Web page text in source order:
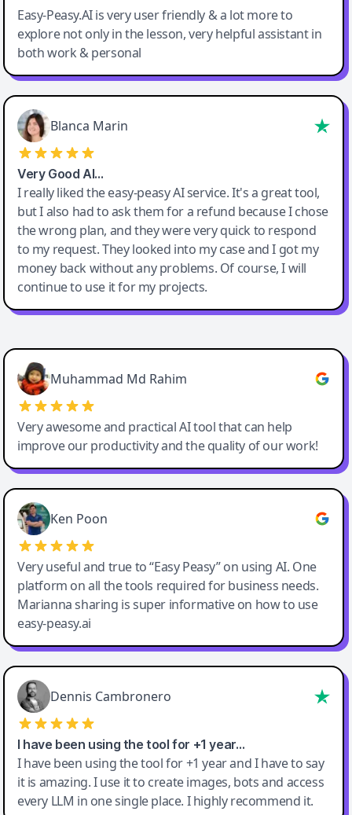
Easy-Peasy.AI is very user friendly & a lot more to
explore not only in the lesson, very helpful assistant in
both work & personal
Blanca Marin
Very Good AI…
I really liked the easy-peasy AI service. It's a great tool,
but I also had to ask them for a refund because I chose
the wrong plan, and they were very quick to respond
to my request. They looked into my case and I got my
money back without any problems. Of course, I will
continue to use it for my projects.
Easy-Peasy AI
Muhammad Md Rahim
Very awesome and practical AI tool that can help
improve our productivity and the quality of our work!
Ken Poon
Very useful and true to “Easy Peasy” on using AI. One
platform on all the tools required for business needs.
Marianna sharing is super informative on how to use
easy-peasy.ai
Dennis Cambronero
I have been using the tool for +1 year…
I have been using the tool for +1 year and I have to say
it is amazing. I use it to create images, bots and access
every LLM in one single place. I highly recommend it.